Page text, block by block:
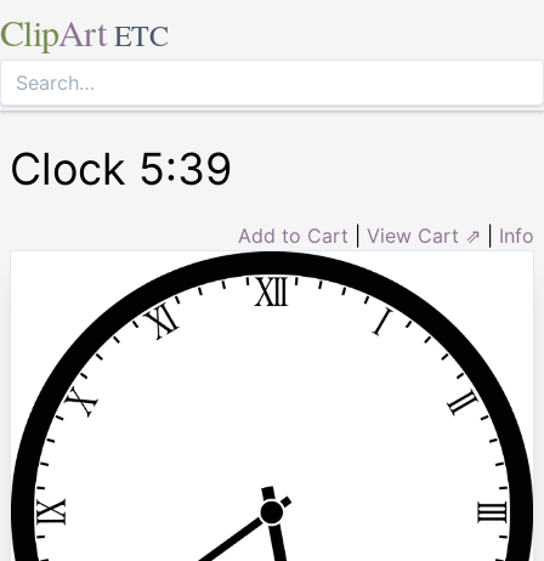
ClipArt ETC
Clock 5:39
Add to Cart View Cart ⇗ Info